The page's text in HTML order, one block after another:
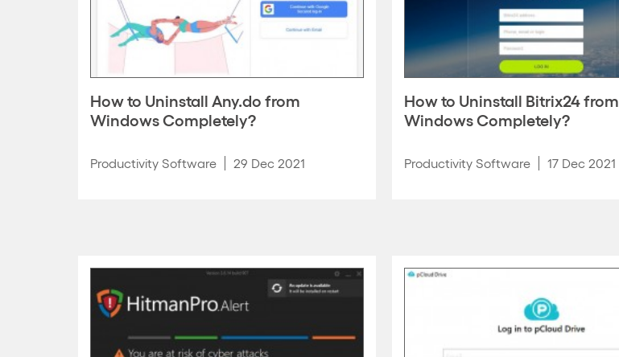
How to Uninstall Any.do from
Windows Completely?
Productivity Software 29 Dec 2021
How to Uninstall Bitrix24 from
Windows Completely?
Productivity Software 17 Dec 2021